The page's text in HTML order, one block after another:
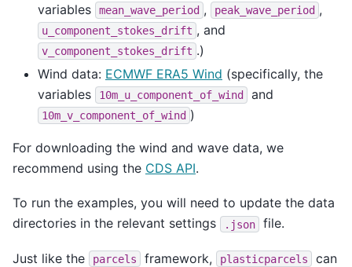
variables
mean_wave_period , peak_wave_period ,
u_component_stokes_drift , and
v_component_stokes_drift .)
Wind data: ECMWF ERA5 Wind (specifically, the
variables
10m_u_component_of_wind and
10m_v_component_of_wind )
For downloading the wind and wave data, we
recommend using the CDS API.
To run the examples, you will need to update the data
directories in the relevant settings
.json file.
Just like the parcels framework, plasticparcels
can